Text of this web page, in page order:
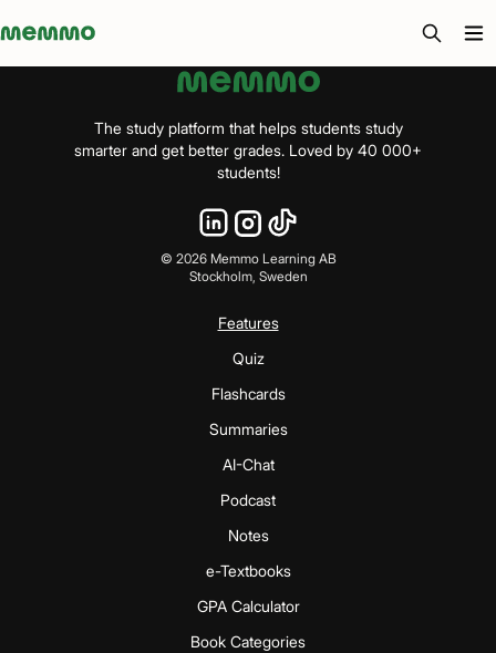
Memmo - AI-verktyg och digital kurslitteratur
The study platform that helps students study
smarter and get better grades. Loved by 40 000+
students!
© 2026Memmo Learning AB
Stockholm, Sweden
Features
Quiz
Flashcards
Summaries
AI-Chat
Podcast
Notes
e-Textbooks
GPA Calculator
Book Categories